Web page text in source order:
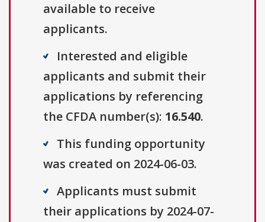
available to receive
applicants.
Interested and eligible
applicants and submit their
applications by referencing
the CFDA number(s): 16.540.
This funding opportunity
was created on 2024-06-03.
Applicants must submit
their applications by 2024-07-